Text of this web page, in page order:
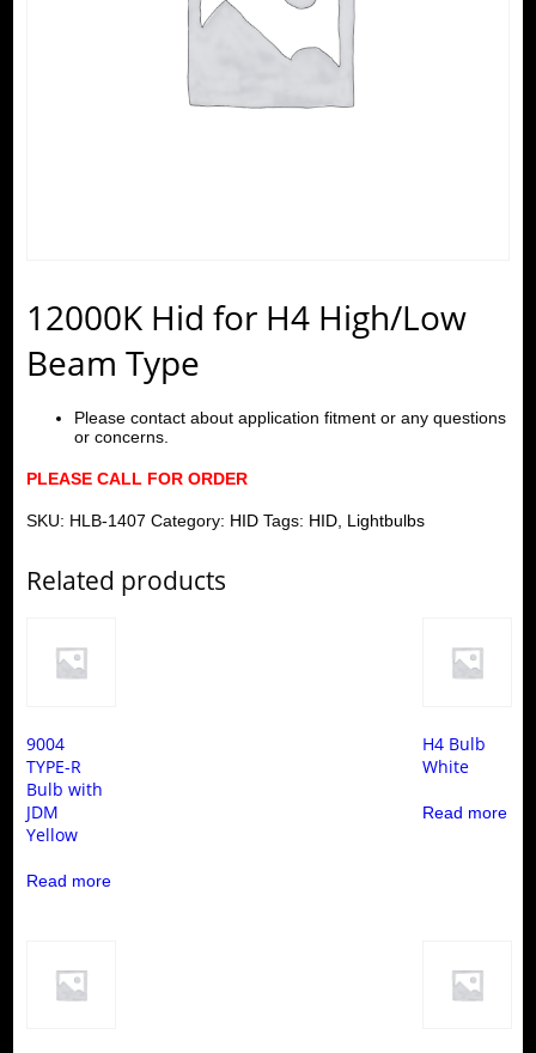
12000K Hid for H4 High/Low
Beam Type
Please contact about application fitment or any questions
or concerns.
PLEASE CALL FOR ORDER
SKU: HLB-1407 Category: HID Tags: HID, Lightbulbs
Related products
9004
TYPE-R
Bulb with
JDM
Yellow
Read more
H4 Bulb
White
Read more